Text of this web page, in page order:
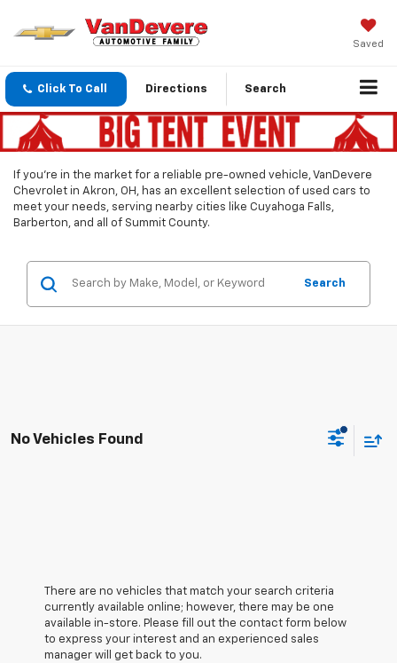
Saved
Click To Call Directions Search
If you’re in the market for a reliable pre-owned vehicle, VanDevere
Chevrolet in Akron, OH, has an excellent selection of used cars to
meet your needs, serving nearby cities like Cuyahoga Falls,
Barberton, and all of Summit County.
Search
No Vehicles Found
There are no vehicles that match your search criteria
currently available online; however, there may be one
available in-store. Please fill out the contact form below
to express your interest and an experienced sales
manager will get back to you.